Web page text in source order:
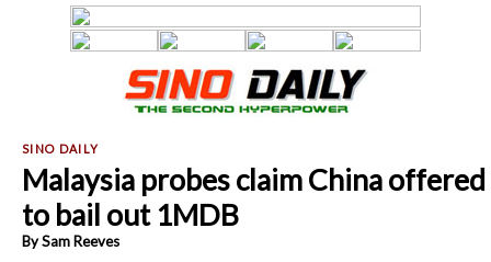
Malaysia probes claim China offered
to bail out 1MDB
By Sam Reeves